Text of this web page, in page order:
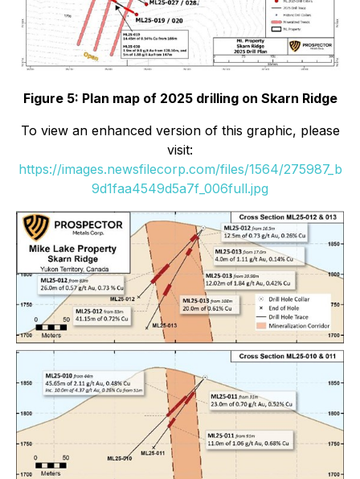
Figure 5: Plan map of 2025 drilling on Skarn Ridge
To view an enhanced version of this graphic, please
visit:
https://images.newsfilecorp.com/files/1564/275987_b
9d1faa4549d5a7f_006full.jpg